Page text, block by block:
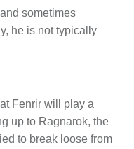
sometimes
he is not typically
Fenrir will play a
up to Ragnarok, the
to break loose from